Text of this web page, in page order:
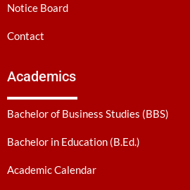
Notice Board
Contact
Academics
Bachelor of Business Studies (BBS)
Bachelor in Education (B.Ed.)
Academic Calendar